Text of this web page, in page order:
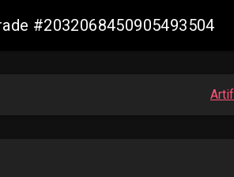
#2032068450905493504